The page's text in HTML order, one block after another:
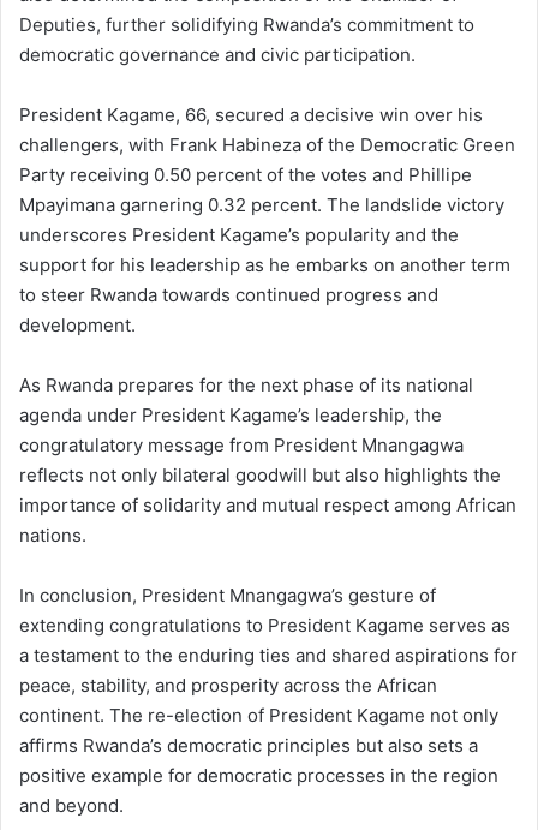
Deputies, further solidifying Rwanda’s commitment to
democratic governance and civic participation.
President Kagame, 66, secured a decisive win over his
challengers, with Frank Habineza of the Democratic Green
Party receiving 0.50 percent of the votes and Phillipe
Mpayimana garnering 0.32 percent. The landslide victory
underscores President Kagame’s popularity and the
support for his leadership as he embarks on another term
to steer Rwanda towards continued progress and
development.
As Rwanda prepares for the next phase of its national
agenda under President Kagame’s leadership, the
congratulatory message from President Mnangagwa
reflects not only bilateral goodwill but also highlights the
importance of solidarity and mutual respect among African
nations.
In conclusion, President Mnangagwa’s gesture of
extending congratulations to President Kagame serves as
a testament to the enduring ties and shared aspirations for
peace, stability, and prosperity across the African
continent. The re-election of President Kagame not only
affirms Rwanda’s democratic principles but also sets a
positive example for democratic processes in the region
and beyond.